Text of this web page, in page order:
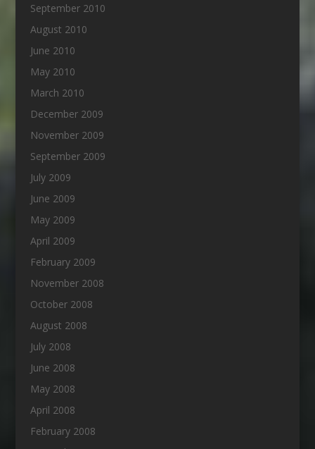
September 2010
August 2010
June 2010
May 2010
March 2010
December 2009
November 2009
September 2009
July 2009
June 2009
May 2009
April 2009
February 2009
November 2008
October 2008
August 2008
July 2008
June 2008
May 2008
April 2008
February 2008